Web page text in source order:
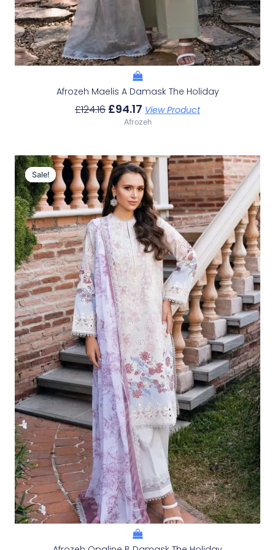
Afrozeh Maelis A Damask The Holiday
£124.16 £94.17 View Product
Afrozeh
Sale!
Sale!
Original
Price
Was:
£124.16.
Current
Price
Is:
£94.17.